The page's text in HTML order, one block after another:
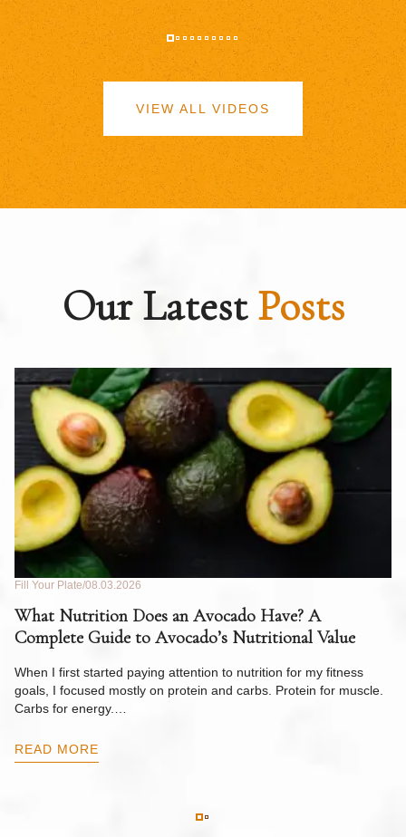
VIEW ALL VIDEOS
Our LatestPosts
Fill Your Plate 08.03.2026
What Nutrition Does an Avocado Have? A
Complete Guide to Avocado’s Nutritional Value
When I first started paying attention to nutrition for my fitness
goals, I focused mostly on protein and carbs. Protein for muscle.
Carbs for energy.…
READ MORE